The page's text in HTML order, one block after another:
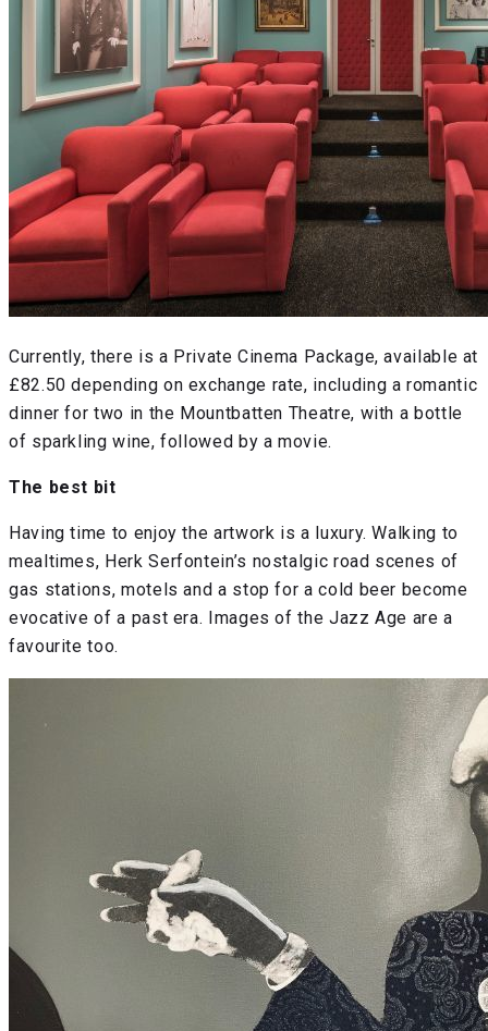
Currently, there is a Private Cinema Package, available at
£82.50 depending on exchange rate, including a romantic
dinner for two in the Mountbatten Theatre, with a bottle
of sparkling wine, followed by a movie.
The best bit
Having time to enjoy the artwork is a luxury. Walking to
mealtimes, Herk Serfontein’s nostalgic road scenes of
gas stations, motels and a stop for a cold beer become
evocative of a past era. Images of the Jazz Age are a
favourite too.